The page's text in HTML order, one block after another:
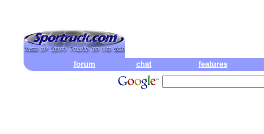
forum chat features